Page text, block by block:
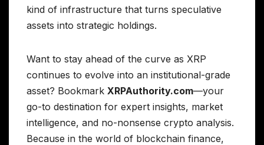
kind of infrastructure that turns speculative
assets into strategic holdings.
Want to stay ahead of the curve as XRP
continues to evolve into an institutional-grade
asset? Bookmark XRPAuthority.com—your
go-to destination for expert insights, market
intelligence, and no-nonsense crypto analysis.
Because in the world of blockchain finance,